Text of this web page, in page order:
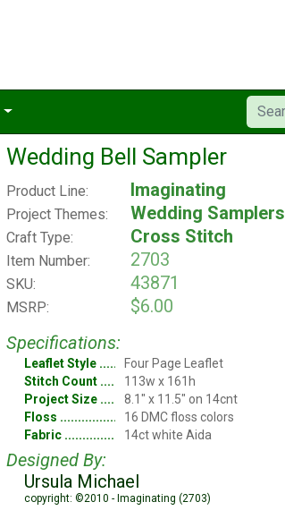
Wedding Bell Sampler
Product Line: Imaginating
Project Themes: Wedding Samplers
Craft Type: Cross Stitch
Item Number: 2703
SKU: 43871
MSRP:
$6.00
Specifications:
Leaflet Style
Four Page Leaflet
Stitch Count
113w x 161h
Project Size
8.1" x 11.5" on 14cnt
Floss
16 DMC floss colors
Fabric
14ct white Aida
Designed By:
Ursula Michael
copyright: ©2010 - Imaginating (2703)